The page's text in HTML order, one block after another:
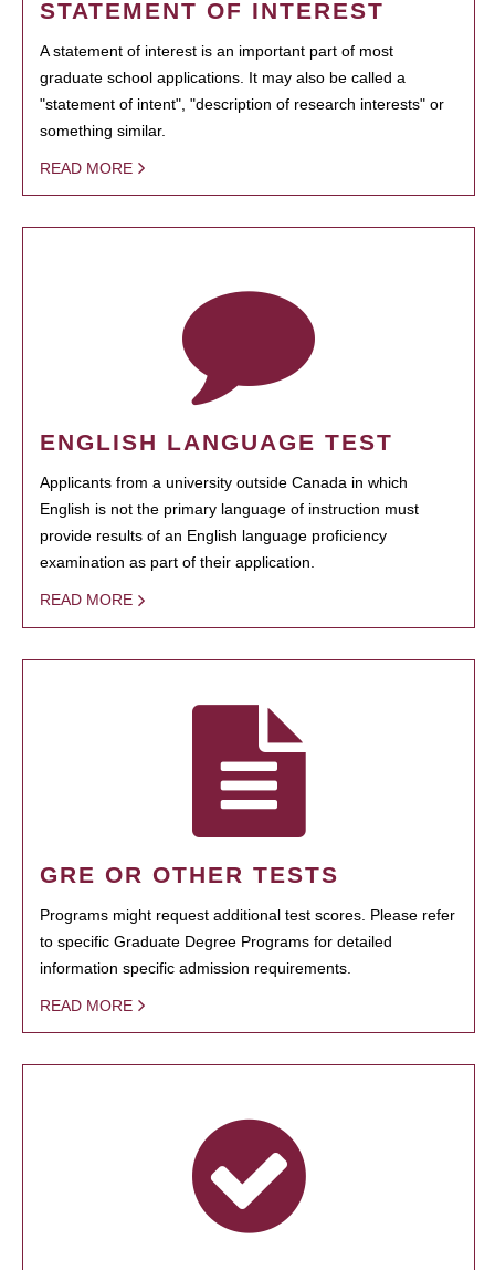
STATEMENT OF INTEREST
A statement of interest is an important part of most
graduate school applications. It may also be called a
"statement of intent", "description of research interests" or
something similar.
READ MORE
ENGLISH LANGUAGE TEST
Applicants from a university outside Canada in which
English is not the primary language of instruction must
provide results of an English language proficiency
examination as part of their application.
READ MORE
GRE OR OTHER TESTS
Programs might request additional test scores. Please refer
to specific Graduate Degree Programs for detailed
information specific admission requirements.
READ MORE